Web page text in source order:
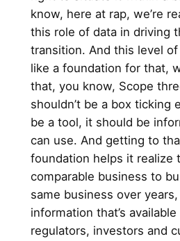
know, here at rap, we’re
this role of data in driving
transition. And this level
like a foundation for that,
that, you know, Scope
shouldn’t be a box ticking
be a tool, it should be
can use. And getting to
foundation helps it realize
comparable business to
same business over
information that’s
regulators, investors and